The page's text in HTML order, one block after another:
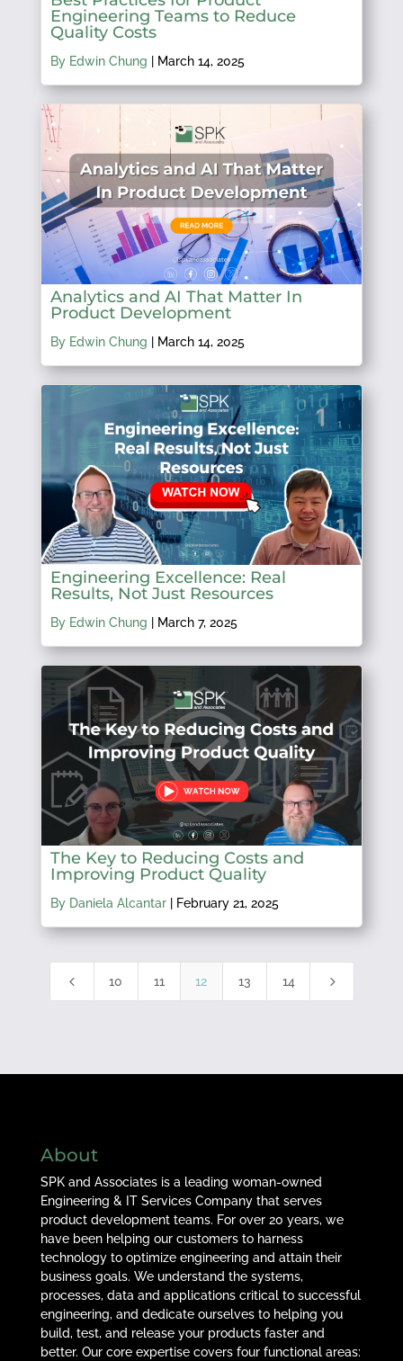
Engineering Teams to Reduce
Quality Costs
By Edwin Chung | March 14, 2025
Analytics and AI That Matter In
Product Development
By Edwin Chung March 14, 2025
Engineering Excellence: Real
Results, Not Just Resources
By Edwin Chung March 7, 2025
The Key to Reducing Costs and
Improving Product Quality
By Daniela Alcantar| February 21, 2025
4 10 11 12 13 14 5
About
SPK and Associates is a leading woman-owned
Engineering & IT Services Company that serves
product development teams. For over 20 years, we
have been helping our customers to harness
technology to optimize engineering and attain their
business goals. We understand the systems,
processes, data and applications critical to successful
engineering, and dedicate ourselves to helping you
build, test, and release your products faster and
better. Our core expertise covers four functional areas: